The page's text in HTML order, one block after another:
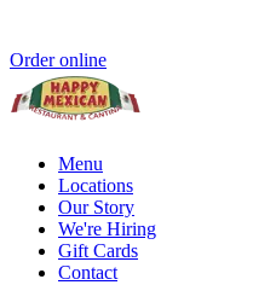
Order online
Menu
Locations
Our Story
We're Hiring
Gift Cards
Contact